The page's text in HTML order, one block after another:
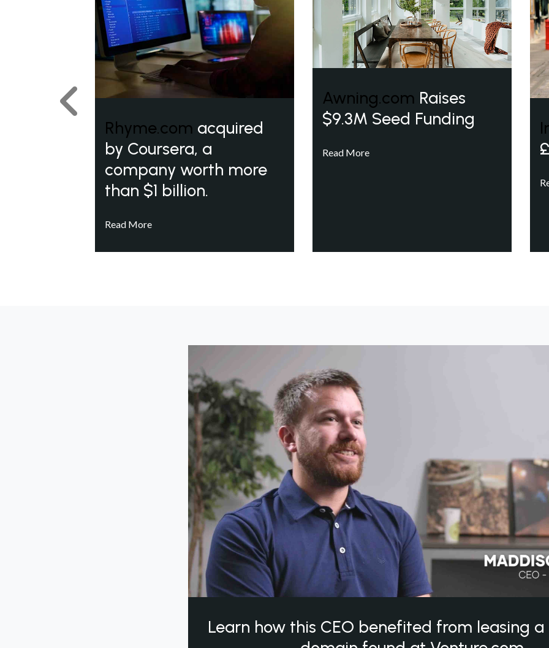
Rhyme.com acquired
by Coursera, a
company worth more
than $1 billion.
Read More
Awning.com Raises
$9.3M Seed Funding
Read More
Previous
Learn how this CEO benefited from leasing